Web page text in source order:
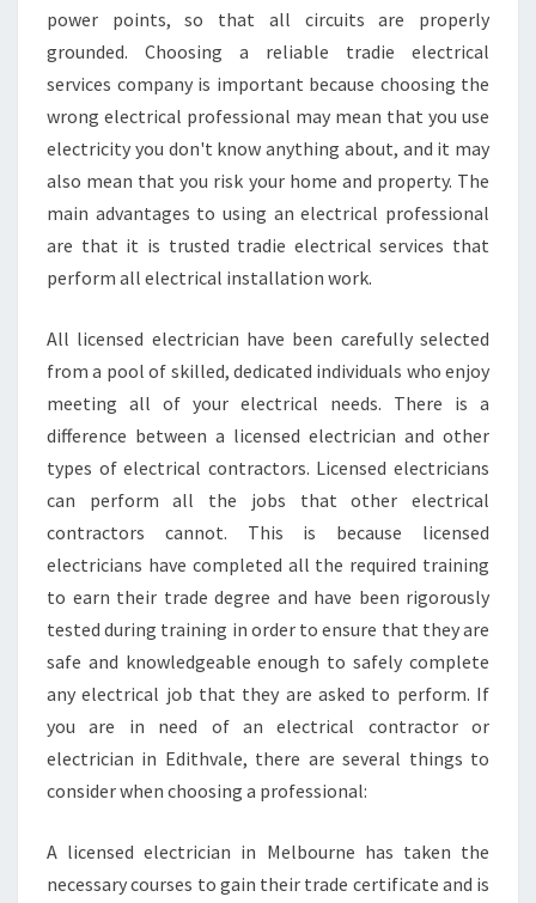
power points, so that all circuits are properly
grounded. Choosing a reliable tradie electrical
services company is important because choosing the
wrong electrical professional may mean that you use
electricity you don't know anything about, and it may
also mean that you risk your home and property. The
main advantages to using an electrical professional
are that it is trusted tradie electrical services that
perform all electrical installation work.
All licensed electrician have been carefully selected
from a pool of skilled, dedicated individuals who enjoy
meeting all of your electrical needs. There is a
difference between a licensed electrician and other
types of electrical contractors. Licensed electricians
can perform all the jobs that other electrical
contractors cannot. This is because licensed
electricians have completed all the required training
to earn their trade degree and have been rigorously
tested during training in order to ensure that they are
safe and knowledgeable enough to safely complete
any electrical job that they are asked to perform. If
you are in need of an electrical contractor or
electrician in Edithvale, there are several things to
consider when choosing a professional:
A licensed electrician in Melbourne has taken the
necessary courses to gain their trade certificate and is